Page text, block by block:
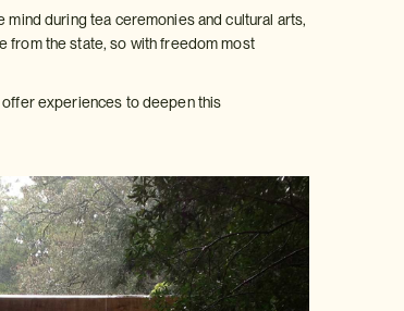
during tea ceremonies and cultural arts,
from the state, so with freedom most
experiences to deepen this